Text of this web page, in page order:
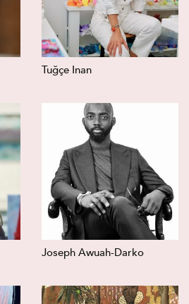
Tuğçe Inan
Joseph Awuah-Darko